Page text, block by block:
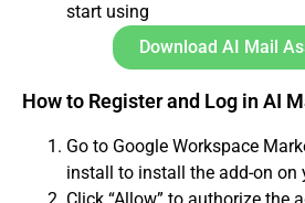
start using
Download AI Mail
How to Register and Log in AI
Go to Google Workspace
install to install the add-on on